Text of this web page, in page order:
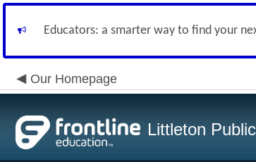
Educators: a smarter way to find your
Our Homepage
Littleton